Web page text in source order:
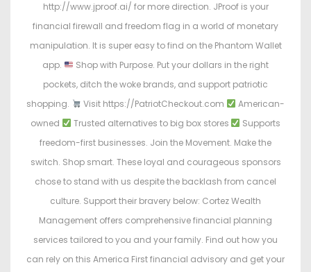
http://www.jproof.ai/ for more direction. JProof is your
financial firewall and freedom flag in a world of monetary
manipulation. It is super easy to find on the Phantom Wallet
app.
Shop with Purpose. Put your dollars in the right
pockets, ditch the woke brands, and support patriotic
shopping.
Visit https://PatriotCheckout.com
American-
owned
Trusted alternatives to big box stores
Supports
freedom-first businesses. Join the Movement. Make the
switch. Shop smart. These loyal and courageous sponsors
chose to stand with us despite the backlash from cancel
culture. Support their bravery below: Cortez Wealth
Management offers comprehensive financial planning
services tailored to you and your family. Find out how you
can rely on this America First financial advisory and get your